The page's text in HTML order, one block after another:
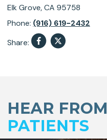
Elk Grove, CA 95758
Phone: (916) 619-2432
Share:
HEAR FROM
PATIENTS